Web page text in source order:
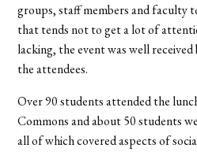
groups, staff members and faculty
that tends not to get a lot of
lacking, the event was well
the attendees.
Over 90 students attended the
Commons and about 50 students
all of which covered aspects of